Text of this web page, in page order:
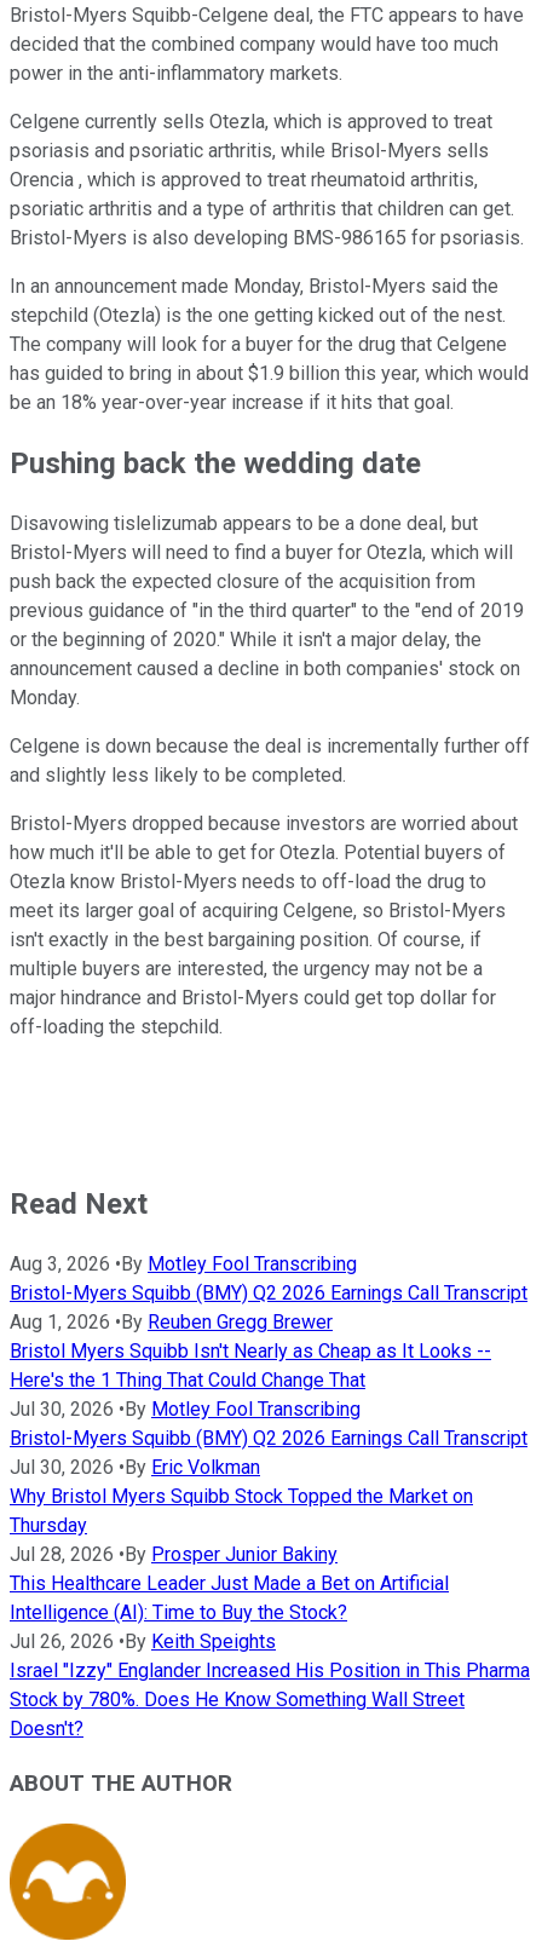
Bristol-Myers Squibb-Celgene deal, the FTC appears to have
decided that the combined company would have too much
power in the anti-inflammatory markets.
Celgene currently sells Otezla, which is approved to treat
psoriasis and psoriatic arthritis, while Brisol-Myers sells
Orencia , which is approved to treat rheumatoid arthritis,
psoriatic arthritis and a type of arthritis that children can get.
Bristol-Myers is also developing BMS-986165 for psoriasis.
In an announcement made Monday, Bristol-Myers said the
stepchild (Otezla) is the one getting kicked out of the nest.
The company will look for a buyer for the drug that Celgene
has guided to bring in about $1.9 billion this year, which would
be an 18% year-over-year increase if it hits that goal.
Pushing back the wedding date
Disavowing tislelizumab appears to be a done deal, but
Bristol-Myers will need to find a buyer for Otezla, which will
push back the expected closure of the acquisition from
previous guidance of "in the third quarter" to the "end of 2019
or the beginning of 2020." While it isn't a major delay, the
announcement caused a decline in both companies' stock on
Monday.
Celgene is down because the deal is incrementally further off
and slightly less likely to be completed.
Bristol-Myers dropped because investors are worried about
how much it'll be able to get for Otezla. Potential buyers of
Otezla know Bristol-Myers needs to off-load the drug to
meet its larger goal of acquiring Celgene, so Bristol-Myers
isn't exactly in the best bargaining position. Of course, if
multiple buyers are interested, the urgency may not be a
major hindrance and Bristol-Myers could get top dollar for
off-loading the stepchild.
Read Next
Aug 3, 2026 • By Motley Fool Transcribing
Bristol-Myers Squibb (BMY) Q2 2026 Earnings Call Transcript
Aug 1, 2026 • By Reuben Gregg Brewer
Bristol Myers Squibb Isn't Nearly as Cheap as It Looks --
Here's the 1 Thing That Could Change That
Jul 30, 2026 • By Motley Fool Transcribing
Bristol-Myers Squibb (BMY) Q2 2026 Earnings Call Transcript
Jul 30, 2026 • By Eric Volkman
Why Bristol Myers Squibb Stock Topped the Market on
Thursday
Jul 28, 2026 • By Prosper Junior Bakiny
This Healthcare Leader Just Made a Bet on Artificial
Intelligence (AI): Time to Buy the Stock?
Jul 26, 2026 • By Keith Speights
Israel "Izzy" Englander Increased His Position in This Pharma
Stock by 780%. Does He Know Something Wall Street
Doesn't?
ABOUT THE AUTHOR